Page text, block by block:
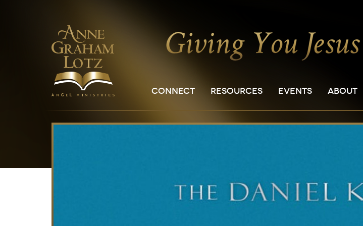
CONNECT RESOURCES EVENTS ABOUT